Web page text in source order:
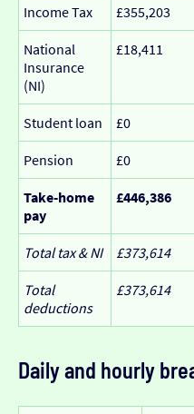
Income Tax £355,203
National
Insurance
(NI)
£18,411
Student loan £0
Pension £0
Take-home
pay
£446,386
Total tax & NI £373,614
Total
deductions
£373,614
Daily and hourly